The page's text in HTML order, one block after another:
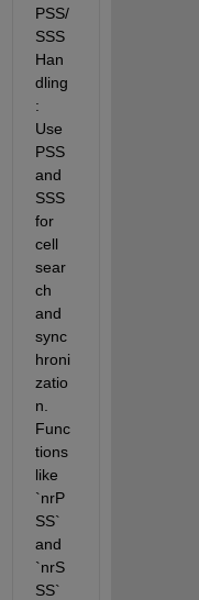
PSS/
SSS
Han
dling
:
Use
PSS
and
SSS
for
cell
sear
ch
and
sync
hroni
zatio
n.
Func
tions
like
`nrP
SS`
and
`nrS
SS`